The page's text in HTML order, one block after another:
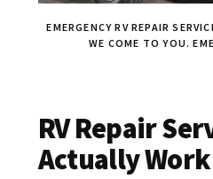
EMERGENCY RV REPAIR
WE COME TO YOU.
RV Repair
Actually